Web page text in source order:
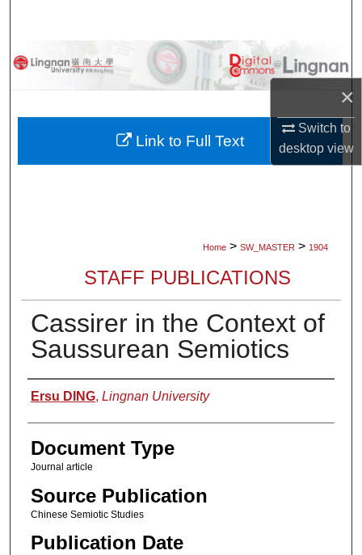
×
Switch to
desktopview
Browse Collections
About
Home > SW_MASTER > 1904
STAFF PUBLICATIONS
Cassirer in the Context of
Saussurean Semiotics
Authors
Ersu DING, Lingnan University
Document Type
Journal article
Source Publication
Chinese Semiotic Studies
Publication Date
Link to Full Text